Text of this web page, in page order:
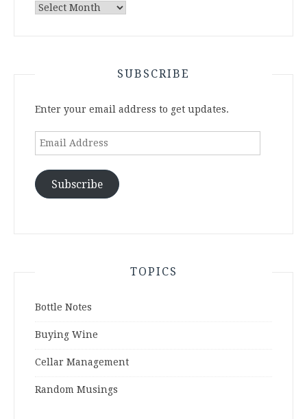
Archives
SUBSCRIBE
Enter your email address to get updates.
Email
Subscribe
TOPICS
Bottle Notes
Buying Wine
Cellar Management
Random Musings